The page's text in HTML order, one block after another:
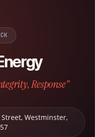
Response”
Street, Westminster,